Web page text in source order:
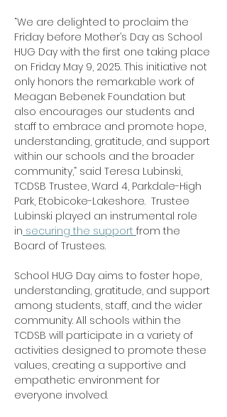
“We are delighted to proclaim the
Friday before Mother’s Day as School
HUG Day with the first one taking place
on Friday May 9, 2025. This initiative not
only honors the remarkable work of
Meagan Bebenek Foundation but
also encourages our students and
staff to embrace and promote hope,
understanding, gratitude, and support
within our schools and the broader
community,” said Teresa Lubinski,
TCDSB Trustee, Ward 4, Parkdale-High
Park, Etobicoke-Lakeshore.  Trustee
Lubinski played an instrumental role
in securing the support from the
Board of Trustees.
School HUG Day aims to foster hope,
understanding, gratitude, and support
among students, staff, and the wider
community. All schools within the
TCDSB will participate in a variety of
activities designed to promote these
values, creating a supportive and
empathetic environment for
everyone involved.